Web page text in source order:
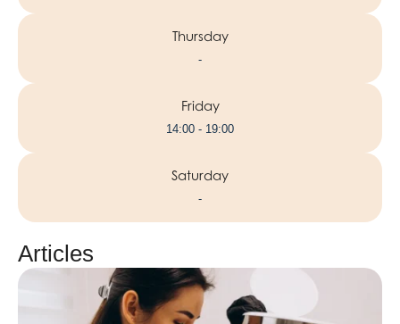
Thursday
-
Friday
14:00 - 19:00
Saturday
-
Articles